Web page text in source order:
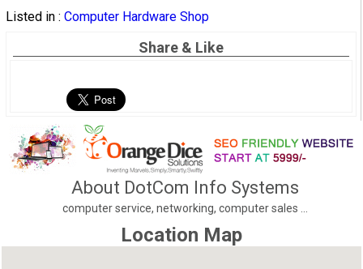
Listed in : Computer Hardware Shop
Share & Like
About DotCom Info Systems
computer service, networking, computer sales ...
Location Map